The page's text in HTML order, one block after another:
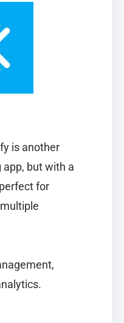
is another
but with a
for